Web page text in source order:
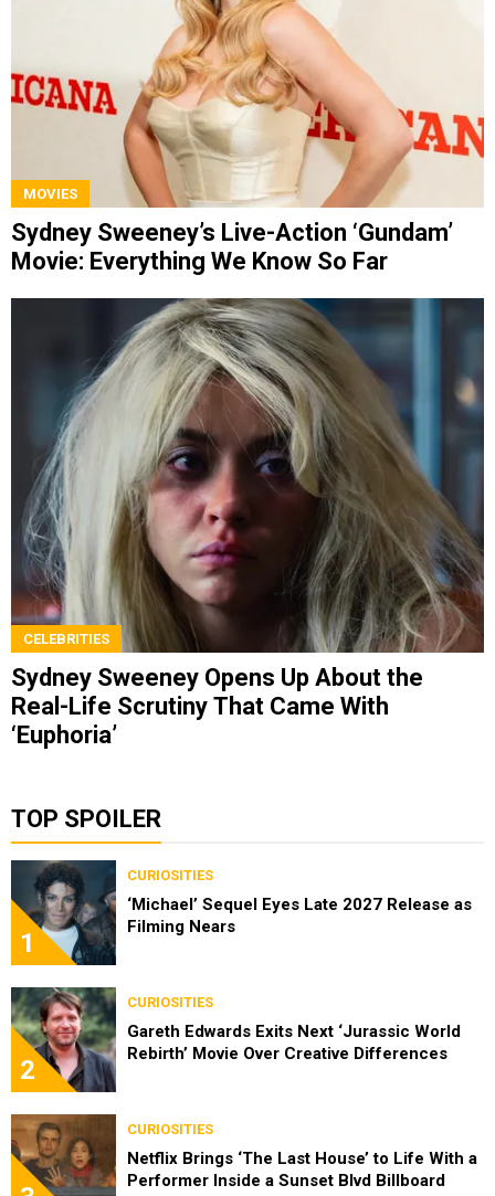
MOVIES
Sydney Sweeney’s Live-Action ‘Gundam’
Movie: Everything We Know So Far
CELEBRITIES
Sydney Sweeney Opens Up About the
Real-Life Scrutiny That Came With
‘Euphoria’
TOP SPOILER
1
CURIOSITIES
‘Michael’ Sequel Eyes Late 2027 Release as
Filming Nears
2
CURIOSITIES
Gareth Edwards Exits Next ‘Jurassic World
Rebirth’ Movie Over Creative Differences
CURIOSITIES
Netflix Brings ‘The Last House’ to Life With a
Performer Inside a Sunset Blvd Billboard